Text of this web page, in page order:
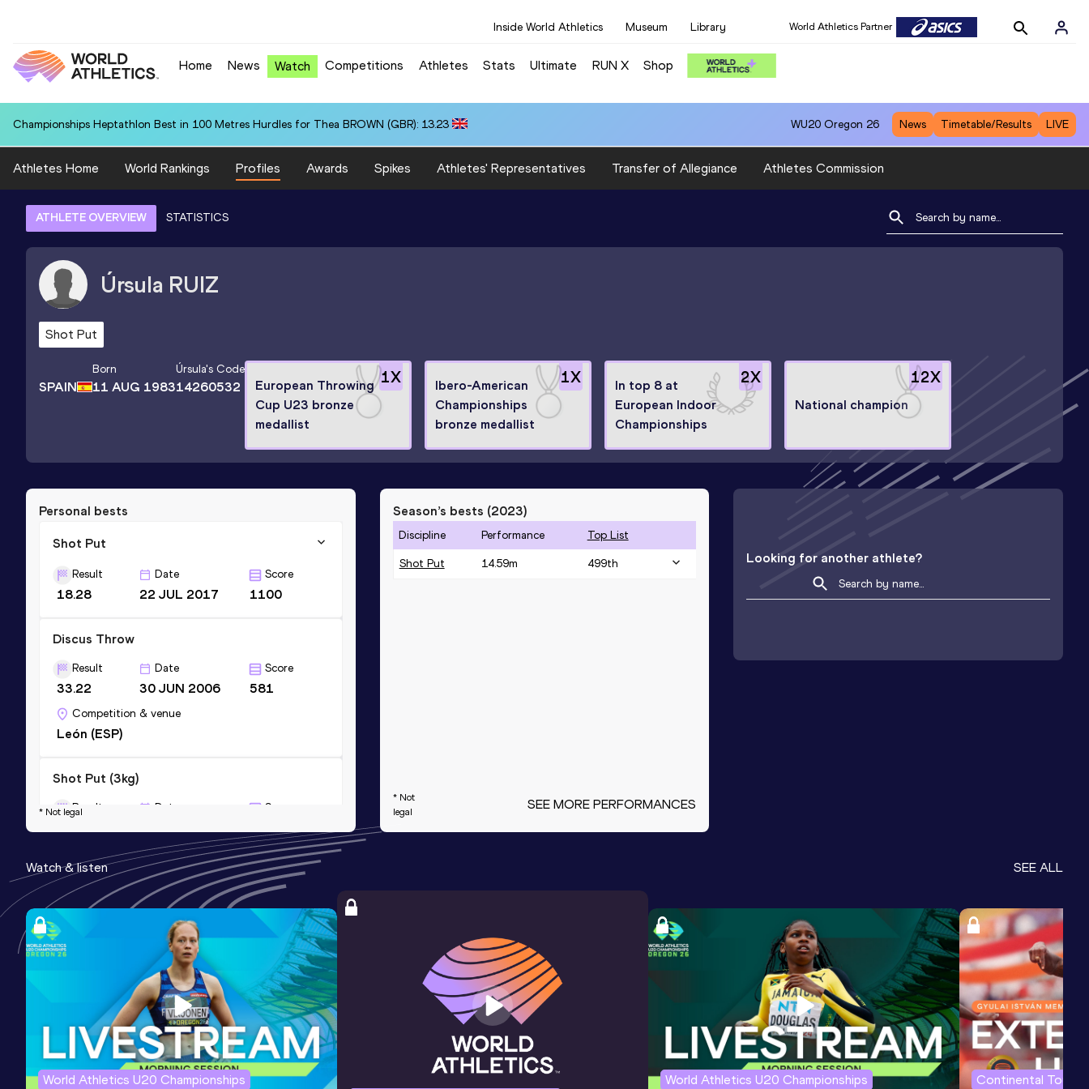
Inside World Athletics Museum Library World Athletics Partner
Home News Watch Competitions Athletes Stats Ultimate RUN X Shop
Championships Heptathlon Best in 100 Metres Hurdles for Thea BROWN (GBR): 13.23 WU20 Oregon 26 News Timetable/Results LIVE
Athletes Home World Rankings Profiles Awards Spikes Athletes' Representatives Transfer of Allegiance Athletes Commission
ATHLETE OVERVIEW STATISTICS
Úrsula RUIZ
Shot Put
SPAIN
Born
11 AUG 1983
Úrsula's Code
14260532
1X
European Throwing
Cup U23 bronze
medallist
1X
Ibero-American
Championships
bronze medallist
2X
In top 8 at
European Indoor
Championships
12X
National champion
Personal bests
Shot Put
Result
18.28
Date
22 JUL 2017
Score
1100
Discus Throw
Result
33.22
Date
30 JUN 2006
Score
581
Competition & venue
León (ESP)
Shot Put (3kg)
Result Date Score
Competition & venue
León (ESP)
* Not legal
Season’s bests (2023)
Discipline Performance Top List
Shot Put 14.59m 499th
* Not
legal
SEE MORE PERFORMANCES
Looking for another athlete?
Watch & listen SEE ALL
World Athletics U20 Championships World Athletics U20 Championships Continental Tour